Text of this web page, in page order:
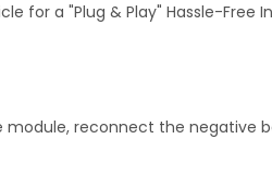
for a "Plug & Play" Hassle-
reconnect the negative